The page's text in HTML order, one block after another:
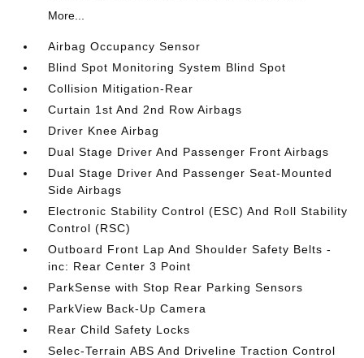
More...
Airbag Occupancy Sensor
Blind Spot Monitoring System Blind Spot
Collision Mitigation-Rear
Curtain 1st And 2nd Row Airbags
Driver Knee Airbag
Dual Stage Driver And Passenger Front Airbags
Dual Stage Driver And Passenger Seat-Mounted
Side Airbags
Electronic Stability Control (ESC) And Roll Stability
Control (RSC)
Outboard Front Lap And Shoulder Safety Belts -
inc: Rear Center 3 Point
ParkSense with Stop Rear Parking Sensors
ParkView Back-Up Camera
Rear Child Safety Locks
Selec-Terrain ABS And Driveline Traction Control